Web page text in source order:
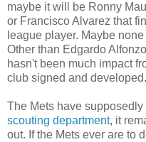
maybe it will be Ronny
or Francisco Alvarez that
league player. Maybe
Other than Edgardo
hasn't been much impact
club signed and developed.
The Mets have supposedly
scouting department, it
out. If the Mets ever are to